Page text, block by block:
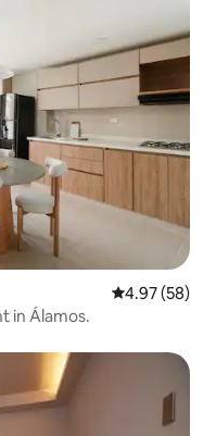
4.97 out of 5
4.97 (58)
in Álamos.